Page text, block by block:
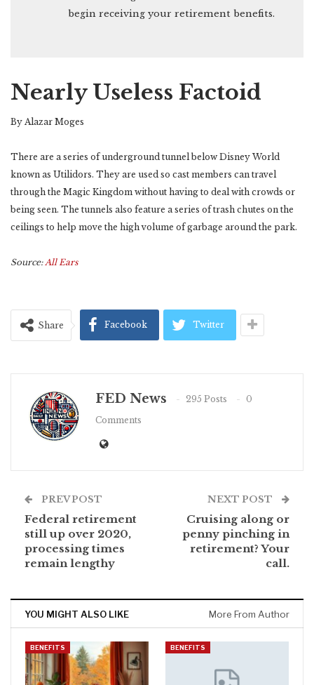
begin receiving your retirement benefits.
Nearly Useless Factoid
By Alazar Moges
There are a series of underground tunnel below Disney World
known as Utilidors. They are used so cast members can travel
through the Magic Kingdom without having to deal with crowds or
being seen. The tunnels also feature a series of trash chutes on the
ceilings to help move the high volume of garbage around the park.
Source:All Ears
Share Facebook Twitter
FED News 295 Posts
0
Comments
PREV POST
Federal retirement
still up over 2020,
processing times
remain lengthy
NEXT POST
Cruising along or
penny pinching in
retirement? Your
call.
YOU MIGHT ALSO LIKE More From Author
BENEFITS BENEFITS